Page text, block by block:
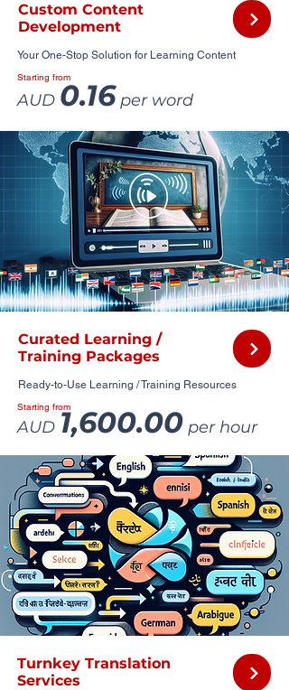
Custom Content
Development
Your One-Stop Solution for Learning Content
Starting from
AUD 0.16 per word
Curated Learning /
Training Packages
Ready-to-Use Learning / Training Resources
Starting from
AUD 1,600.00 per hour
Turnkey Translation
Services